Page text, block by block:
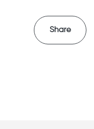
Share